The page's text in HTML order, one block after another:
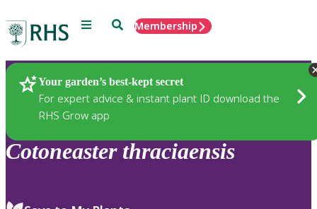
Menu SearchMembership
Your garden’s best-kept secret
For expert advice & instant plant ID download the
RHS Grow app
Plants
Cotoneaster thraciaensis